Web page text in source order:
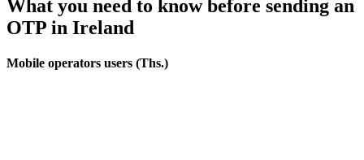
What you need to know before sending an
OTP in Ireland
Mobile operators users (Ths.)